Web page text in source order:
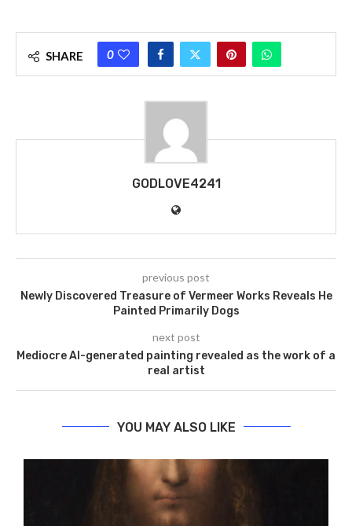
SHARE 0
GODLOVE4241
previous post
Newly Discovered Treasure of Vermeer Works Reveals He
Painted Primarily Dogs
next post
Mediocre AI-generated painting revealed as the work of a
real artist
YOU MAY ALSO LIKE